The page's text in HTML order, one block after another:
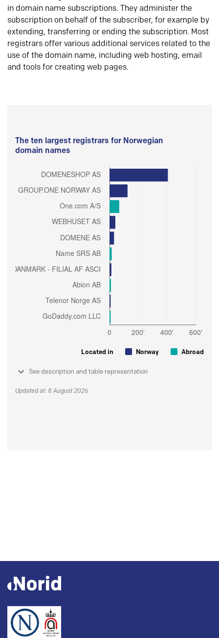
in domain name subscriptions. They administer the
subscription on behalf of the subscriber, for example by
extending, transferring or ending the subscription. Most
registrars offer various additional services related to the
use of the domain name, including web hosting, email
and tools for creating web pages.
The ten largest registrars for Norwegian
domain names
Located in Norway Abroad
See description and table representation
Updated at: 8 August 2026